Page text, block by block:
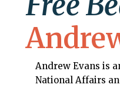
Andrew Evans is
National Affairs